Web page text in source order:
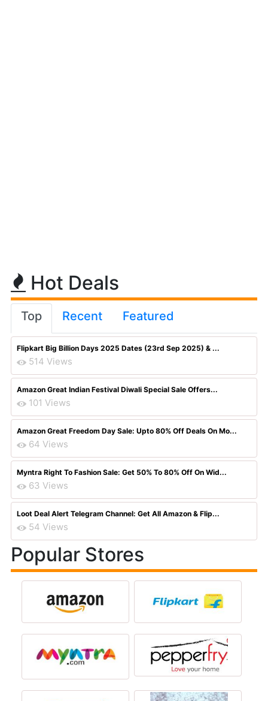
Hot Deals
Top Recent Featured
Flipkart Big Billion Days 2025 Dates (23rd Sep 2025) & ...
514 Views
Amazon Great Indian Festival Diwali Special Sale Offers...
101 Views
Amazon Great Freedom Day Sale: Upto 80% Off Deals On Mo...
64 Views
Myntra Right To Fashion Sale: Get 50% To 80% Off On Wid...
63 Views
Loot Deal Alert Telegram Channel: Get All Amazon & Flip...
54 Views
Popular Stores